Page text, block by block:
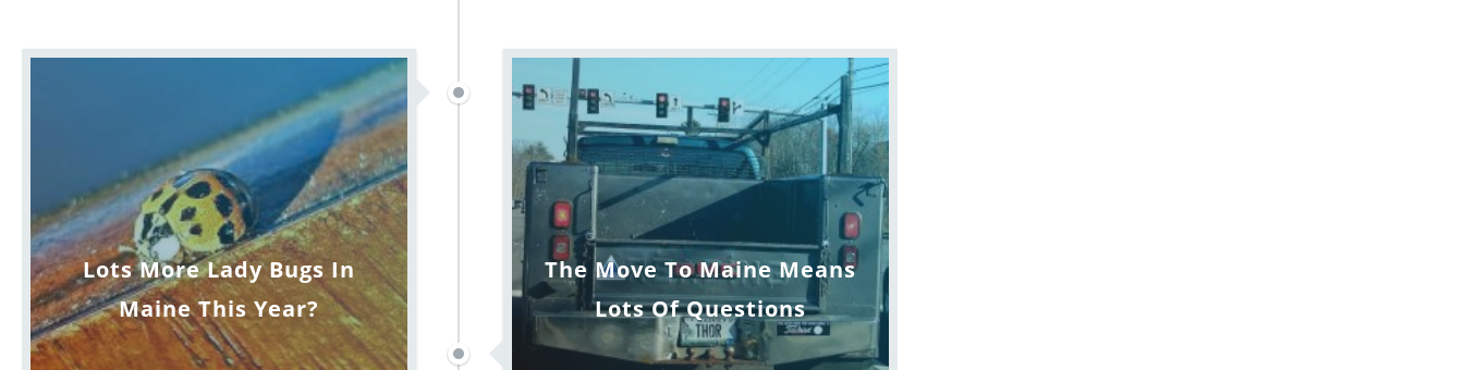
Lots More Lady Bugs In
Maine This Year?
The Move To Maine Means
Lots Of Questions